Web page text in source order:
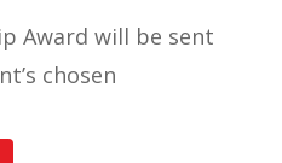
Award will be sent
chosen